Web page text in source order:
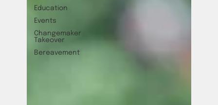
Education
Events
Changemaker
Takeover
Bereavement